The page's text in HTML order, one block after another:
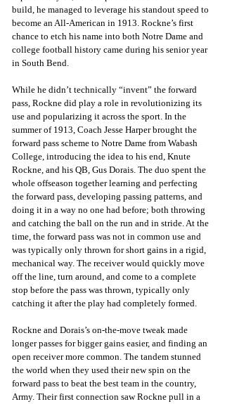
build, he managed to leverage his standout speed to
become an All-American in 1913. Rockne’s first
chance to etch his name into both Notre Dame and
college football history came during his senior year
in South Bend.
While he didn’t technically “invent” the forward
pass, Rockne did play a role in revolutionizing its
use and popularizing it across the sport. In the
summer of 1913, Coach Jesse Harper brought the
forward pass scheme to Notre Dame from Wabash
College, introducing the idea to his end, Knute
Rockne, and his QB, Gus Dorais. The duo spent the
whole offseason together learning and perfecting
the forward pass, developing passing patterns, and
doing it in a way no one had before; both throwing
and catching the ball on the run and in stride. At the
time, the forward pass was not in common use and
was typically only thrown for short gains in a rigid,
mechanical way. The receiver would quickly move
off the line, turn around, and come to a complete
stop before the pass was thrown, typically only
catching it after the play had completely formed.
Rockne and Dorais’s on-the-move tweak made
longer passes for bigger gains easier, and finding an
open receiver more common. The tandem stunned
the world when they used their new spin on the
forward pass to beat the best team in the country,
Army. Their first connection saw Rockne pull in a